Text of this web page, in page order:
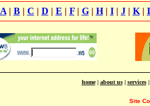
A| B| C | D | E | F| G| H| I| J| K|
home| about us| services
Site